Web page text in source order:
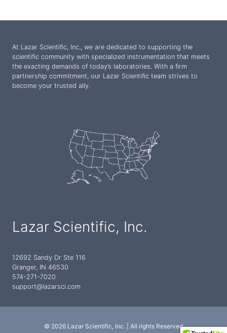
At Lazar Scientific, Inc., we are dedicated to supporting the
scientific community with specialized instrumentation that meets
the exacting demands of today’s laboratories. With a firm
partnership commitment, our Lazar Scientific team strives to
become your trusted ally.
Lazar Scientific, Inc.
12692 Sandy Dr Ste 116
Granger, IN 46530
574-271-7020
support@lazarsci.com
© 2026 Lazar Scientific, Inc. | All rights Reserved